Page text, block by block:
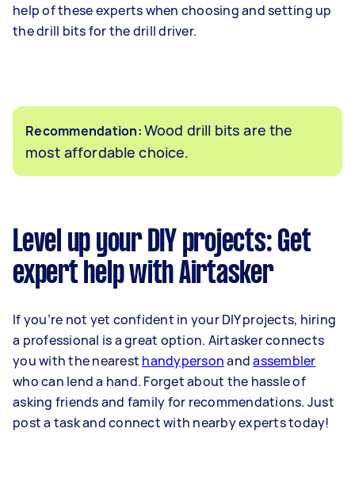
help of these experts when choosing and setting up
the drill bits for the drill driver.
Recommendation:Wood drill bits are the
most affordable choice.
Level up your DIY projects: Get
expert help with Airtasker
If you’re not yet confident in your DIY projects, hiring
a professional is a great option. Airtasker connects
you with the nearest handypersonandassembler
who can lend a hand. Forget about the hassle of
asking friends and family for recommendations. Just
post a task and connect with nearby experts today!